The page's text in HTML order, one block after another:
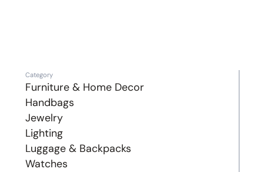
Category
Furniture & Home Decor
Handbags
Jewelry
Lighting
Luggage & Backpacks
Watches